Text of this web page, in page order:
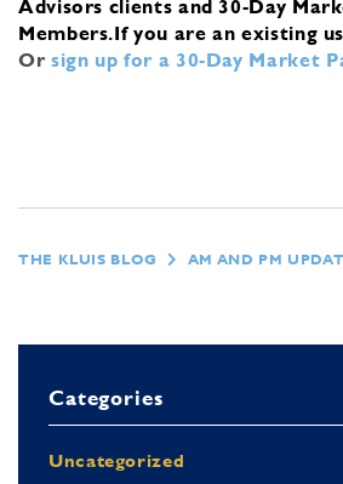
Advisors clients and 30-Day
Members.If you are an existing
Or sign up for a 30-Day Market
THE KLUIS BLOG AM AND PM
Categories
Uncategorized